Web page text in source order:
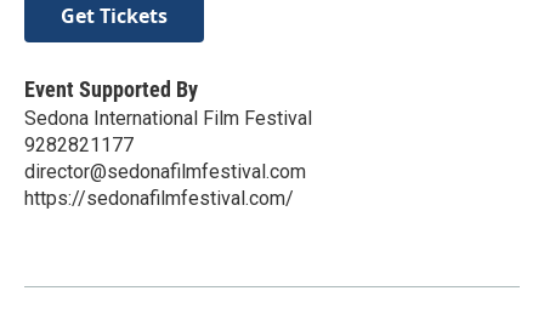
Get Tickets
Event Supported By
Sedona International Film Festival
9282821177
director@sedonafilmfestival.com
https://sedonafilmfestival.com/